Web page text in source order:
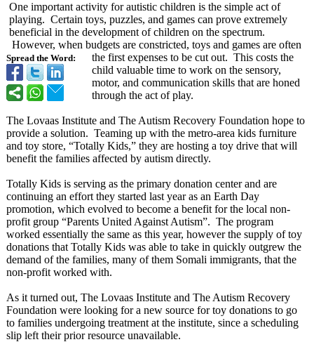
Spread the Word:
One important activity for autistic children is the simple act of
playing. Certain toys, puzzles, and games can prove extremely
beneficial in the development of children on the spectrum.
However, when budgets are constricted, toys and games are often
the first expenses to be cut out. This costs the
child valuable time to work on the sensory,
motor, and communication skills that are honed
through the act of play.
The Lovaas Institute and The Autism Recovery Foundation hope to
provide a solution. Teaming up with the metro-area kids furniture
and toy store, “Totally Kids,” they are hosting a toy drive that will
benefit the families affected by autism directly.
Totally Kids is serving as the primary donation center and are
continuing an effort they started last year as an Earth Day
promotion, which evolved to become a benefit for the local non-
profit group “Parents United Against Autism”. The program
worked essentially the same as this year, however the supply of toy
donations that Totally Kids was able to take in quickly outgrew the
demand of the families, many of them Somali immigrants, that the
non-profit worked with.
As it turned out, The Lovaas Institute and The Autism Recovery
Foundation were looking for a new source for toy donations to go
to families undergoing treatment at the institute, since a scheduling
slip left their prior resource unavailable.